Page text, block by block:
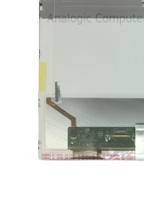
images